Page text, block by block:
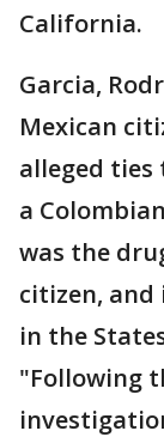
California.
Garcia,
Mexican
alleged ties
a
was the
citizen, and
in the
"Following